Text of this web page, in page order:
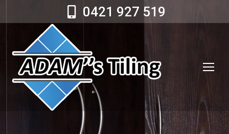
0421 927 519